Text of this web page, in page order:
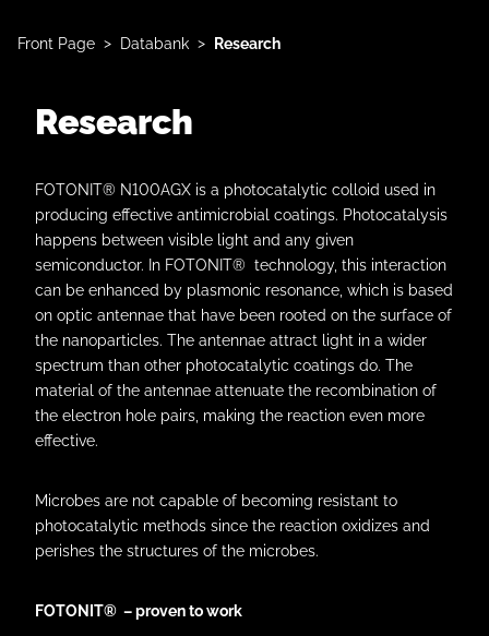
Front Page > Databank > Research
Research
FOTONIT® N100AGX is a photocatalytic colloid used in
producing effective antimicrobial coatings. Photocatalysis
happens between visible light and any given
semiconductor. In FOTONIT® technology, this interaction
can be enhanced by plasmonic resonance, which is based
on optic antennae that have been rooted on the surface of
the nanoparticles. The antennae attract light in a wider
spectrum than other photocatalytic coatings do. The
material of the antennae attenuate the recombination of
the electron hole pairs, making the reaction even more
effective.
Microbes are not capable of becoming resistant to
photocatalytic methods since the reaction oxidizes and
perishes the structures of the microbes.
FOTONIT® – proven to work